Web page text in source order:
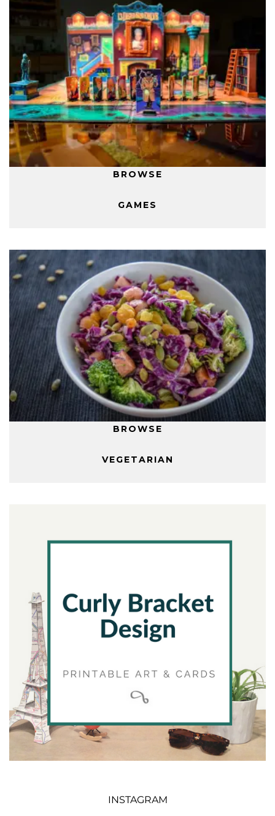
BROWSE
GAMES
BROWSE
VEGETARIAN
INSTAGRAM